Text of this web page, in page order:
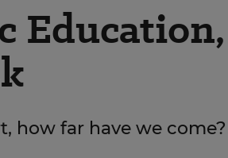
Education,
how far have we come?